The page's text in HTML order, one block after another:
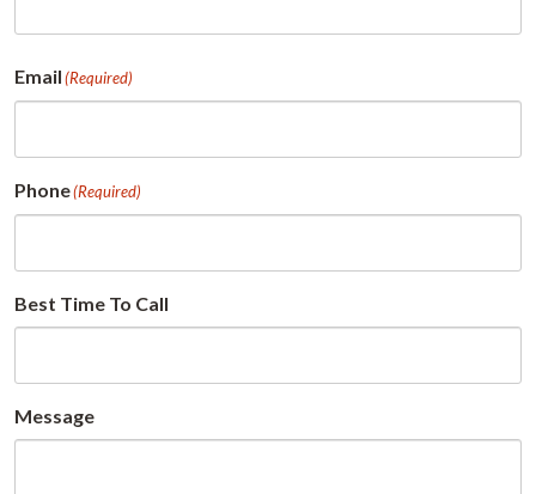
Email(Required)
Phone(Required)
Best Time To Call
Message